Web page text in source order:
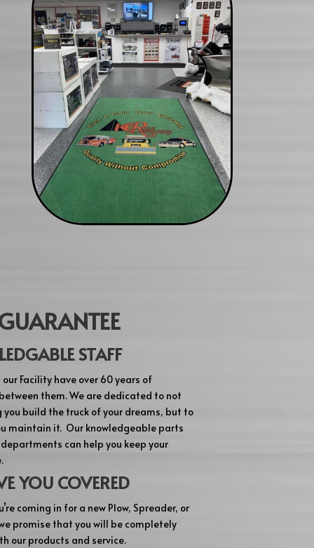
STAFF
Facility have over 60 years of
them. We are dedicated to not
you build the truck of your dreams, but to
maintain it. Our knowledgeable parts
can help you keep your
YOU COVERED
coming in for a new Plow, Spreader, or
promise that you will be completely
our products and service.